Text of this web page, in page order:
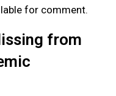
for comment.
from